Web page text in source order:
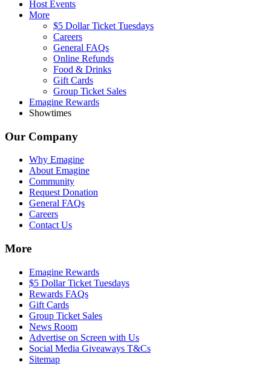
Host Events
More
$5 Dollar Ticket Tuesdays
Careers
General FAQs
Online Refunds
Food & Drinks
Gift Cards
Group Ticket Sales
Emagine Rewards
Showtimes
Our Company
Why Emagine
About Emagine
Community
Request Donation
General FAQs
Careers
Contact Us
More
Emagine Rewards
$5 Dollar Ticket Tuesdays
Rewards FAQs
Gift Cards
Group Ticket Sales
News Room
Advertise on Screen with Us
Social Media Giveaways T&Cs
Sitemap